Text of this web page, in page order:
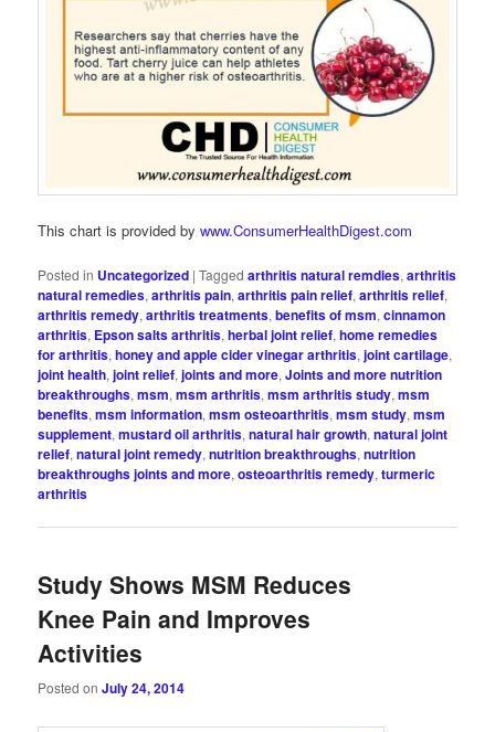
This chart is provided bywww.ConsumerHealthDigest.com
Posted in Uncategorized |Tagged arthritis natural remdies,arthritis
natural remedies,arthritis pain,arthritis pain relief,arthritis relief,
arthritis remedy,arthritis treatments,benefits of msm,cinnamon
arthritis, Epson salts arthritis,herbal joint relief,home remedies
for arthritis,honey and apple cider vinegar arthritis,joint cartilage,
joint health,joint relief,joints and more,Joints and more nutrition
breakthroughs,msm,msm arthritis,msm arthritis study,msm
benefits,msm information,msm osteoarthritis,msm study,msm
supplement,mustard oil arthritis,natural hair growth,natural joint
relief,natural joint remedy,nutrition breakthroughs,nutrition
breakthroughs joints and more,osteoarthritis remedy,turmeric
arthritis
Study Shows MSM Reduces
Knee Pain and Improves
Activities
Posted onJuly 24, 2014